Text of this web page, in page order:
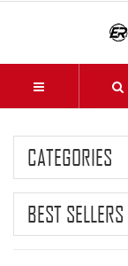
CATEGORIES
BEST SELLERS